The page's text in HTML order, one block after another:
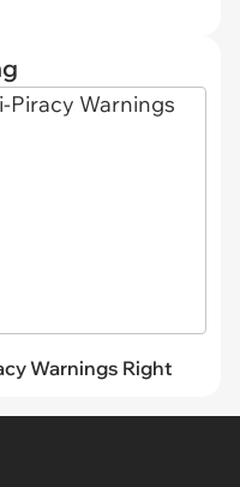
Warnings Right